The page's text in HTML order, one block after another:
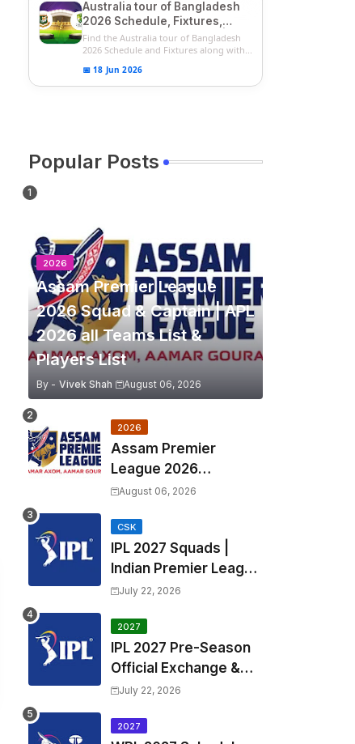
Australia tour of Bangladesh
2026 Schedule, Fixtures,
Squads & Match Timings | BAN
vs AUS 2026
Find the Australia tour of Bangladesh
2026 Schedule and Fixtures along with...
📅 18 Jun 2026
Popular Posts
2026
Assam Premier League
2026 Squad & Captain | APL
2026 all Teams List &
Players List
By - Vivek Shah August 06, 2026
2026
Assam Premier
League 2026
Schedule, Match Full
2026 Match
Timetable, Squads &
Captain
August 06, 2026
CSK
IPL 2027 Squads |
Indian Premier League
2027 all team Captain,
Players List and
Coach
July 22, 2026
2027
IPL 2027 Pre-Season
Official Exchange &
Trade Player List
July 22, 2026
2027